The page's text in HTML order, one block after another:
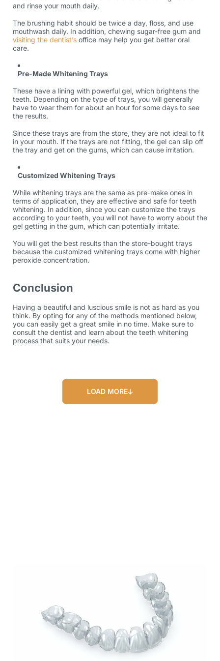
and rinse your mouth daily.
The brushing habit should be twice a day, floss, and use
mouthwash daily. In addition, chewing sugar-free gum and
visiting the dentist’s office may help you get better oral
care.
Pre-Made Whitening Trays
These have a lining with powerful gel, which brightens the
teeth. Depending on the type of trays, you will generally
have to wear them for about an hour for some days to see
the results.
Since these trays are from the store, they are not ideal to fit
in your mouth. If the trays are not fitting, the gel can slip off
the tray and get on the gums, which can cause irritation.
Customized Whitening Trays
While whitening trays are the same as pre-make ones in
terms of application, they are effective and safe for teeth
whitening. In addition, since you can customize the trays
according to your teeth, you will not have to worry about the
gel getting in the gum, which can potentially irritate.
You will get the best results than the store-bought trays
because the customized whitening trays come with higher
peroxide concentration.
Conclusion
Having a beautiful and luscious smile is not as hard as you
think. By opting for any of the methods mentioned below,
you can easily get a great smile in no time. Make sure to
consult the dentist and learn about the teeth whitening
process that suits your needs.
LOAD MORE